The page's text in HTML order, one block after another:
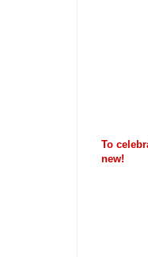
To
new!